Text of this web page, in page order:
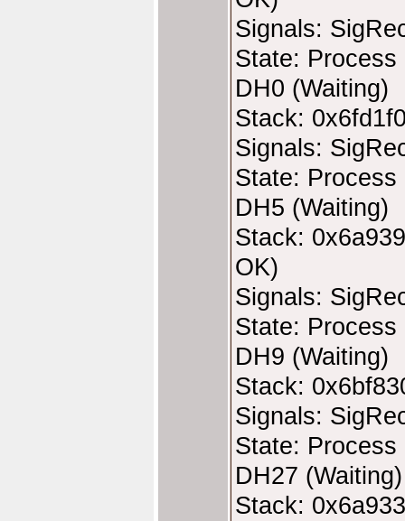
Signals:
State: Process
DH0 (Waiting)
Stack:
Signals:
State: Process
DH5 (Waiting)
Stack:
OK)
Signals:
State: Process
DH9 (Waiting)
Stack:
Signals:
State: Process
DH27 (Waiting)
Stack: